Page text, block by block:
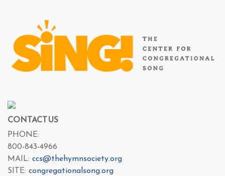
CONTACT US
PHONE:
800-843-4966
MAIL: ccs@thehymnsociety.org
SITE: congregationalsong.org